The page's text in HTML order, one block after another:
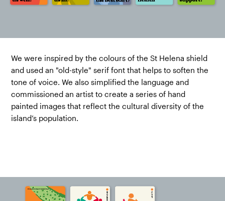
We were inspired by the colours of the St Helena shield
and used an "old-style" serif font that helps to soften the
tone of voice. We also simplified the language and
commissioned an artist to create a series of hand
painted images that reflect the cultural diversity of the
island’s population.